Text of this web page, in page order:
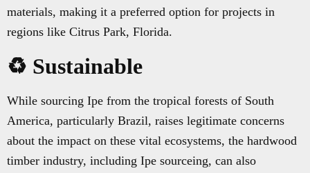
materials, making it a preferred option for projects in
regions like Citrus Park, Florida.
♻️ Sustainable
While sourcing Ipe from the tropical forests of South
America, particularly Brazil, raises legitimate concerns
about the impact on these vital ecosystems, the hardwood
timber industry, including Ipe sourceing, can also